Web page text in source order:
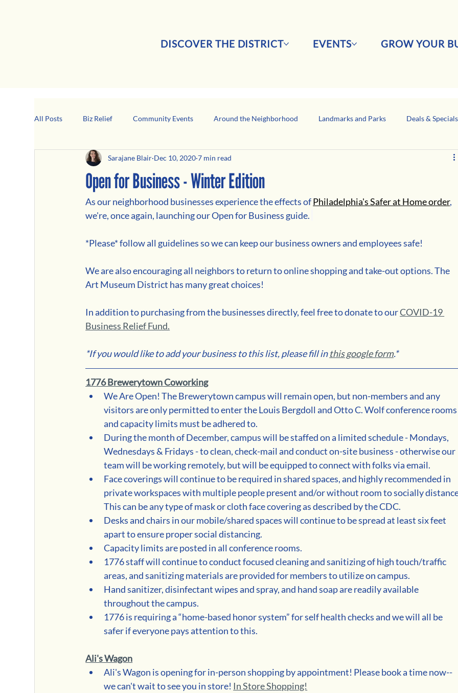
DISCOVER THE DISTRICT EVENTS GROW YOUR
All Posts Biz Relief Community Events Around the Neighborhood Landmarks and Parks Deals & Specials
Girard Business Spotlight Black-Owned Business
Open for Business - Winter Edition
Sarajane Blair Dec 10, 2020 7 min read
As our neighborhood businesses experience the effects of Philadelphia's Safer at Home order,
we're, once again, launching our Open for Business guide.
*Please* follow all guidelines so we can keep our business owners and employees safe!
We are also encouraging all neighbors to return to online shopping and take-out options. The
Art Museum District has many great choices!
In addition to purchasing from the businesses directly, feel free to donate to our COVID-19
Business Relief Fund.
*If you would like to add your business to this list, please fill in this google form.*
1776 Brewerytown Coworking
We Are Open! The Brewerytown campus will remain open, but non-members and any
visitors are only permitted to enter the Louis Bergdoll and Otto C. Wolf conference
and capacity limits must be adhered to.
During the month of December, campus will be staffed on a limited schedule - Mondays,
Wednesdays & Fridays - to clean, check-mail and conduct on-site business - otherwise our
team will be working remotely, but will be equipped to connect with folks via email.
Face coverings will continue to be required in shared spaces, and highly recommended in
private workspaces with multiple people present and/or without room to socially
This can be any type of mask or cloth face covering as described by the CDC.
Desks and chairs in our mobile/shared spaces will continue to be spread at least six feet
apart to ensure proper social distancing.
Capacity limits are posted in all conference rooms.
1776 staff will continue to conduct focused cleaning and sanitizing of high touch/traffic
areas, and sanitizing materials are provided for members to utilize on campus.
Hand sanitizer, disinfectant wipes and spray, and hand soap are readily available
throughout the campus.
1776 is requiring a “home-based honor system” for self health checks and we will all be
safer if everyone pays attention to this.
Ali's Wagon
Ali's Wagon is opening for in-person shopping by appointment! Please book a time now--
we can't wait to see you in store! In Store Shopping!